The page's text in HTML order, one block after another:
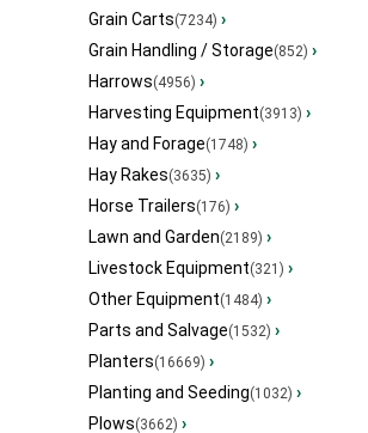
Grain Carts(7234) ›
Grain Handling / Storage(852) ›
Harrows(4956) ›
Harvesting Equipment(3913) ›
Hay and Forage(1748) ›
Hay Rakes(3635) ›
Horse Trailers(176) ›
Lawn and Garden(2189) ›
Livestock Equipment(321) ›
Other Equipment(1484) ›
Parts and Salvage(1532) ›
Planters(16669) ›
Planting and Seeding(1032) ›
Plows(3662) ›